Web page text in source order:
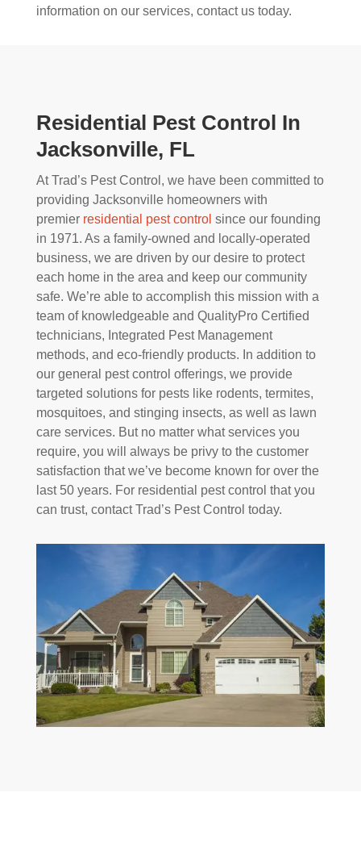
information on our services, contact us today.
Residential Pest Control In
Jacksonville, FL
At Trad’s Pest Control, we have been committed to
providing Jacksonville homeowners with
premier residential pest control since our founding
in 1971. As a family-owned and locally-operated
business, we are driven by our desire to protect
each home in the area and keep our community
safe. We’re able to accomplish this mission with a
team of knowledgeable and QualityPro Certified
technicians, Integrated Pest Management
methods, and eco-friendly products. In addition to
our general pest control offerings, we provide
targeted solutions for pests like rodents, termites,
mosquitoes, and stinging insects, as well as lawn
care services. But no matter what services you
require, you will always be privy to the customer
satisfaction that we’ve become known for over the
last 50 years. For residential pest control that you
can trust, contact Trad’s Pest Control today.